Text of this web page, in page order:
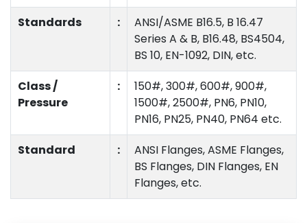
Standards
:
ANSI/ASME B16.5, B 16.47
Series A & B, B16.48, BS4504,
BS 10, EN-1092, DIN, etc.
Class /
Pressure
:
150#, 300#, 600#, 900#,
1500#, 2500#, PN6, PN10,
PN16, PN25, PN40, PN64 etc.
Standard
:
ANSI Flanges, ASME Flanges,
BS Flanges, DIN Flanges, EN
Flanges, etc.